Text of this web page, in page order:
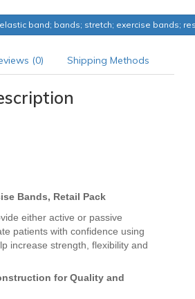
band; bands; stretch; exercise bands;
(0) Shipping Methods
Bands, Retail Pack
either active or passive
patients with confidence using
increase strength, flexibility and
for Quality and